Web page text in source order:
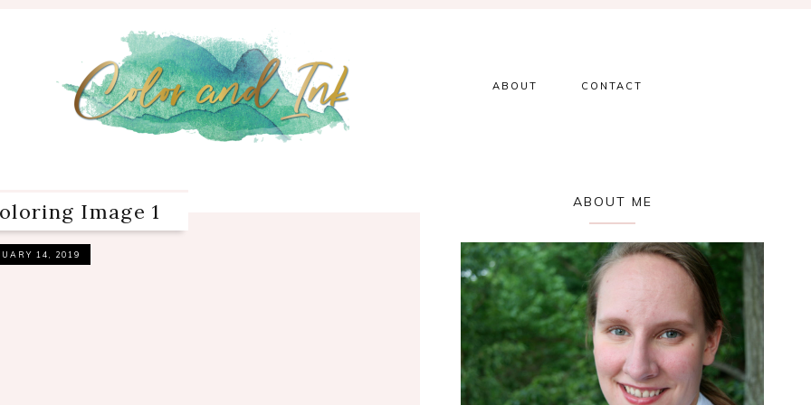
ABOUT CONTACT
Image 1
14, 2019
ABOUT ME